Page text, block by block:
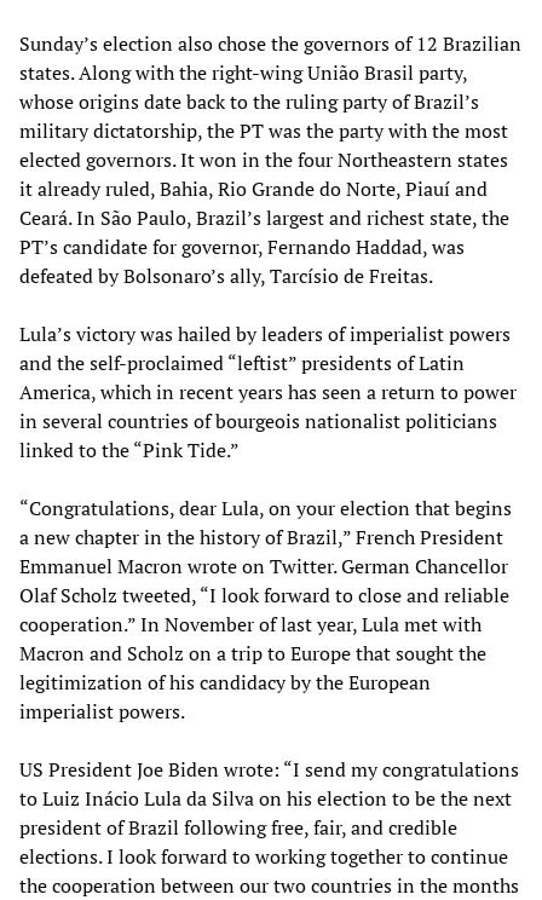
Sunday’s election also chose the governors of 12 Brazilian
states. Along with the right-wing União Brasil party,
whose origins date back to the ruling party of Brazil’s
military dictatorship, the PT was the party with the most
elected governors. It won in the four Northeastern states
it already ruled, Bahia, Rio Grande do Norte, Piauí and
Ceará. In São Paulo, Brazil’s largest and richest state, the
PT’s candidate for governor, Fernando Haddad, was
defeated by Bolsonaro’s ally, Tarcísio de Freitas.
Lula’s victory was hailed by leaders of imperialist powers
and the self-proclaimed “leftist” presidents of Latin
America, which in recent years has seen a return to power
in several countries of bourgeois nationalist politicians
linked to the “Pink Tide.”
“Congratulations, dear Lula, on your election that begins
a new chapter in the history of Brazil,” French President
Emmanuel Macron wrote on Twitter. German Chancellor
Olaf Scholz tweeted, “I look forward to close and reliable
cooperation.” In November of last year, Lula met with
Macron and Scholz on a trip to Europe that sought the
legitimization of his candidacy by the European
imperialist powers.
US President Joe Biden wrote: “I send my congratulations
to Luiz Inácio Lula da Silva on his election to be the next
president of Brazil following free, fair, and credible
elections. I look forward to working together to continue
the cooperation between our two countries in the months